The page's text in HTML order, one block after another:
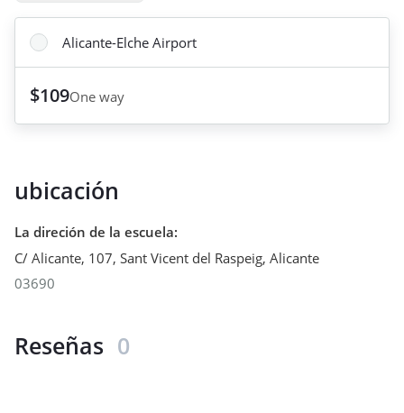
Alicante-Elche Airport
$109One way
ubicación
La direción de la escuela:
C/ Alicante, 107, Sant Vicent del Raspeig, Alicante
03690
Reseñas 0